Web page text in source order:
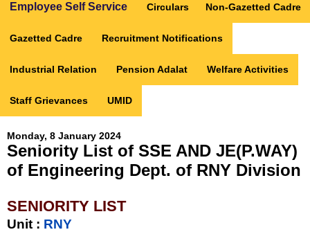
Employee Self Service Circulars Non-Gazetted Cadre
Gazetted Cadre Recruitment Notifications
Industrial Relation Pension Adalat Welfare Activities
Staff Grievances UMID
Monday, 8 January 2024
Seniority List of SSE AND JE(P.WAY)
of Engineering Dept. of RNY Division
SENIORITY LIST
Unit : RNY